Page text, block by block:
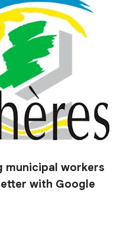
municipal workers
with Google